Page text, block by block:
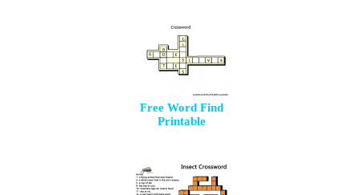
Free Word Find
Printable